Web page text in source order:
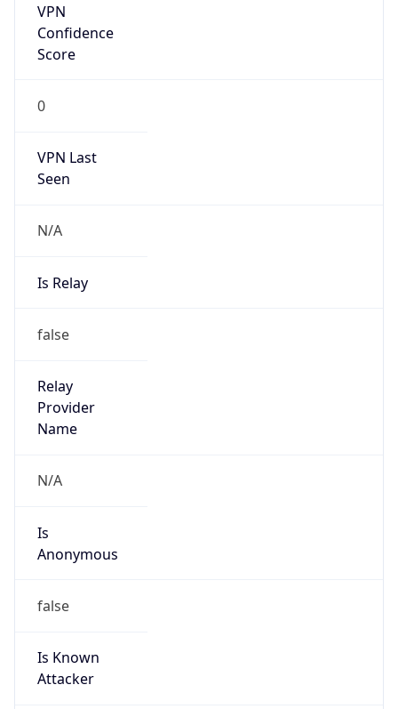
VPN
Confidence
Score
0
VPN Last
Seen
N/A
Is Relay
false
Relay
Provider
Name
N/A
Is
Anonymous
false
Is Known
Attacker